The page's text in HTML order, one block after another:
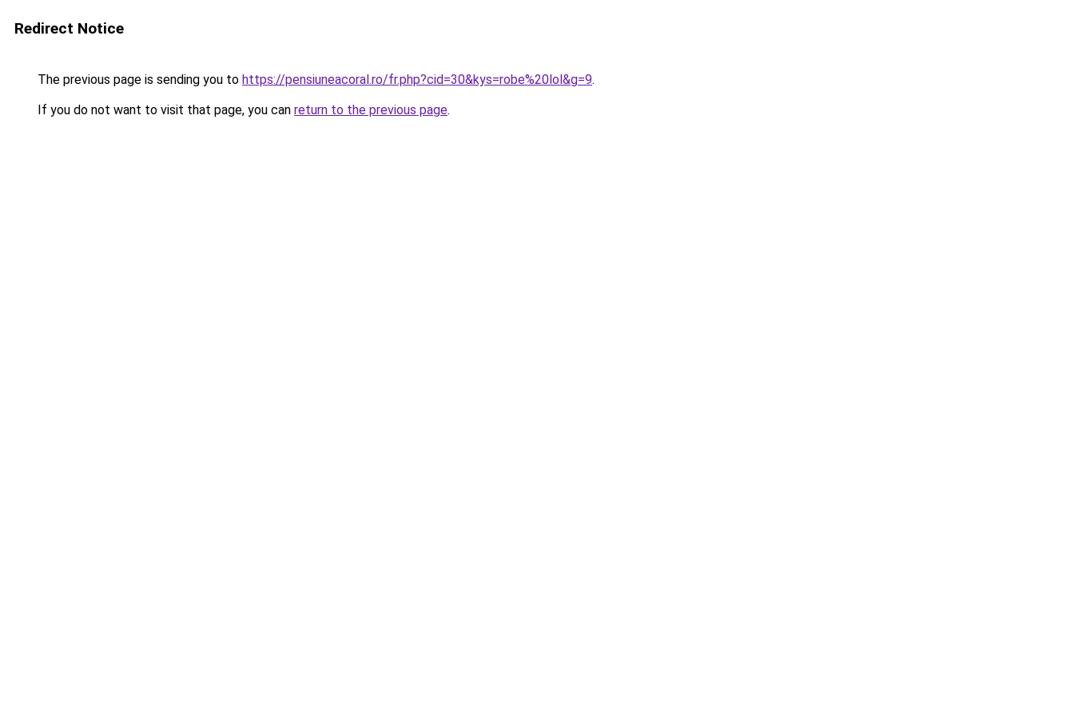
Redirect Notice
The previous page is sending you to https://pensiuneacoral.ro/fr.php?cid=30&kys=robe%20lol&g=9.
If you do not want to visit that page, you can return to the previous page.